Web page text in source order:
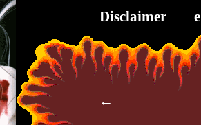
Disclaimer
←